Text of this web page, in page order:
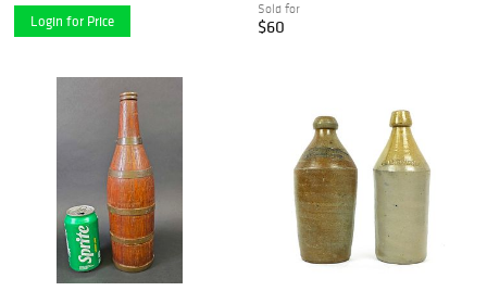
Login for Price
Sold for
$60